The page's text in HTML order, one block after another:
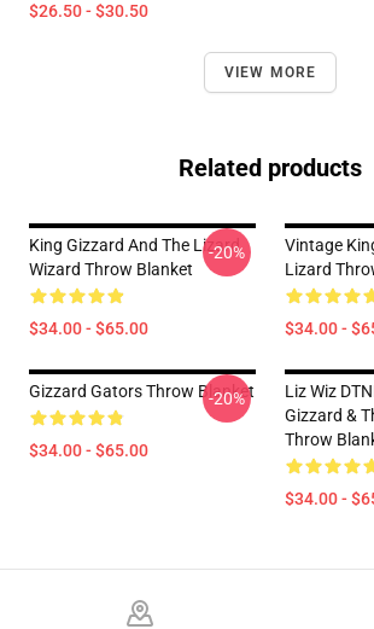
$26.50 - $30.50
VIEW MORE
Related products
King Gizzard And The Lizard
Wizard Throw Blanket
$34.00 - $65.00
-20%
Vintage
Lizard
$34.00 -
Gizzard Gators Throw Blanket
$34.00 - $65.00
-20%
Liz Wiz
Gizzard &
Throw
$34.00 -